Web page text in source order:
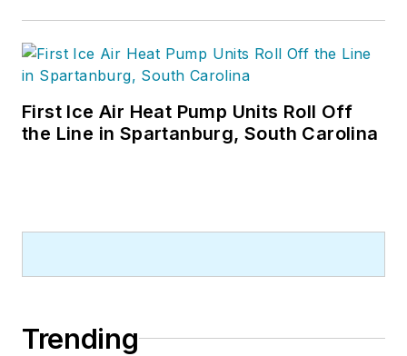
First Ice Air Heat Pump Units Roll Off
the Line in Spartanburg, South Carolina
Trending